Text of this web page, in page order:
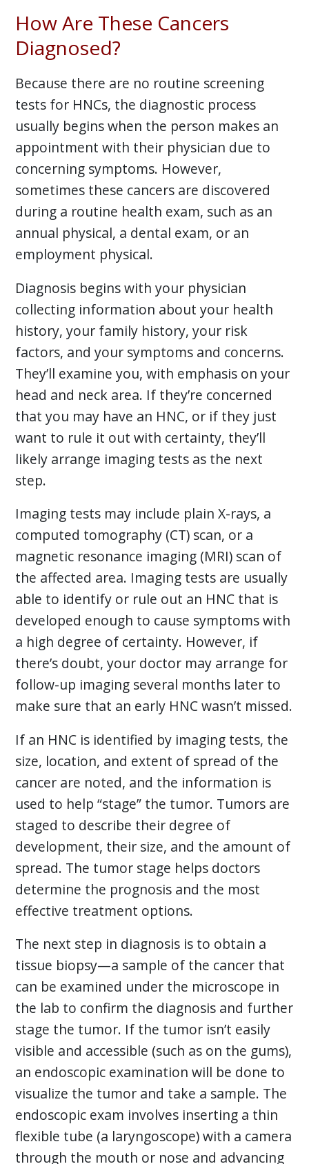
How Are These Cancers
Diagnosed?
Because there are no routine screening
tests for HNCs, the diagnostic process
usually begins when the person makes an
appointment with their physician due to
concerning symptoms. However,
sometimes these cancers are discovered
during a routine health exam, such as an
annual physical, a dental exam, or an
employment physical.
Diagnosis begins with your physician
collecting information about your health
history, your family history, your risk
factors, and your symptoms and concerns.
They’ll examine you, with emphasis on your
head and neck area. If they’re concerned
that you may have an HNC, or if they just
want to rule it out with certainty, they’ll
likely arrange imaging tests as the next
step.
Imaging tests may include plain X-rays, a
computed tomography (CT) scan, or a
magnetic resonance imaging (MRI) scan of
the affected area. Imaging tests are usually
able to identify or rule out an HNC that is
developed enough to cause symptoms with
a high degree of certainty. However, if
there’s doubt, your doctor may arrange for
follow-up imaging several months later to
make sure that an early HNC wasn’t missed.
If an HNC is identified by imaging tests, the
size, location, and extent of spread of the
cancer are noted, and the information is
used to help “stage” the tumor. Tumors are
staged to describe their degree of
development, their size, and the amount of
spread. The tumor stage helps doctors
determine the prognosis and the most
effective treatment options.
The next step in diagnosis is to obtain a
tissue biopsy—a sample of the cancer that
can be examined under the microscope in
the lab to confirm the diagnosis and further
stage the tumor. If the tumor isn’t easily
visible and accessible (such as on the gums),
an endoscopic examination will be done to
visualize the tumor and take a sample. The
endoscopic exam involves inserting a thin
flexible tube (a laryngoscope) with a camera
through the mouth or nose and advancing